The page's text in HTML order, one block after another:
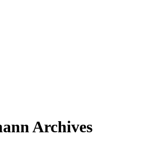
Archives